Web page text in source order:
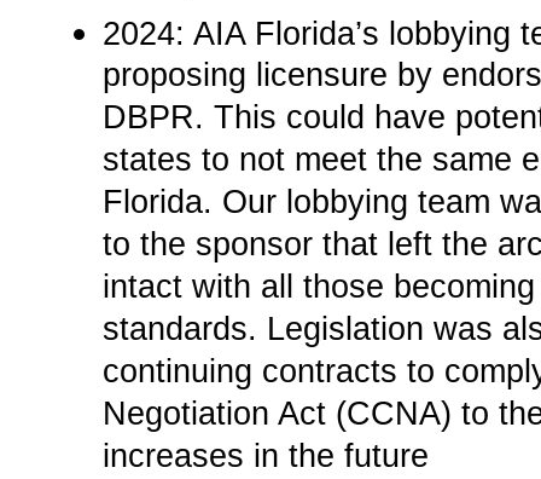
2024: AIA Florida’s lobbying
proposing licensure by
DBPR. This could have
states to not meet the same
Florida. Our lobbying team
to the sponsor that left the
intact with all those
standards. Legislation was
continuing contracts to
Negotiation Act (CCNA) to
increases in the future